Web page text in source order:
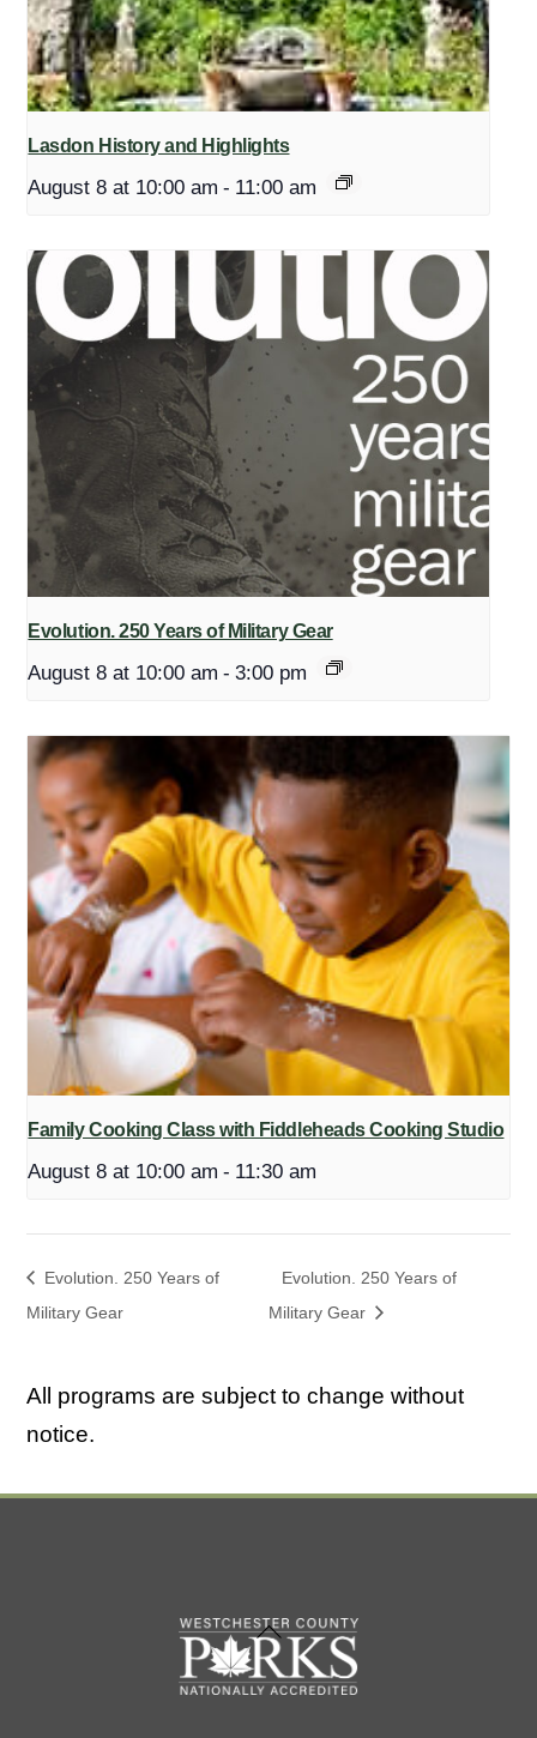
Lasdon History and Highlights
August 8 at 10:00 am - 11:00 am
Evolution. 250 Years of Military Gear
August 8 at 10:00 am - 3:00 pm
Family Cooking Class with Fiddleheads Cooking Studio
August 8 at 10:00 am - 11:30 am
Evolution. 250 Years of
Military Gear
Evolution. 250 Years of
Military Gear
All programs are subject to change without
notice.
Back
To
Top